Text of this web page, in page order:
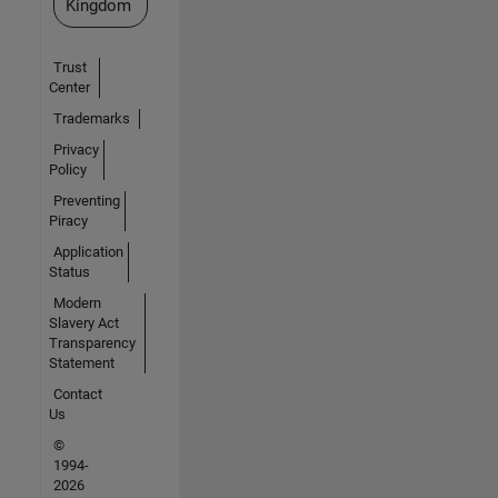
Kingdom
Trust
Center
Trademarks
Privacy
Policy
Preventing
Piracy
Application
Status
Modern
Slavery Act
Transparency
Statement
Contact
Us
©
1994-
2026